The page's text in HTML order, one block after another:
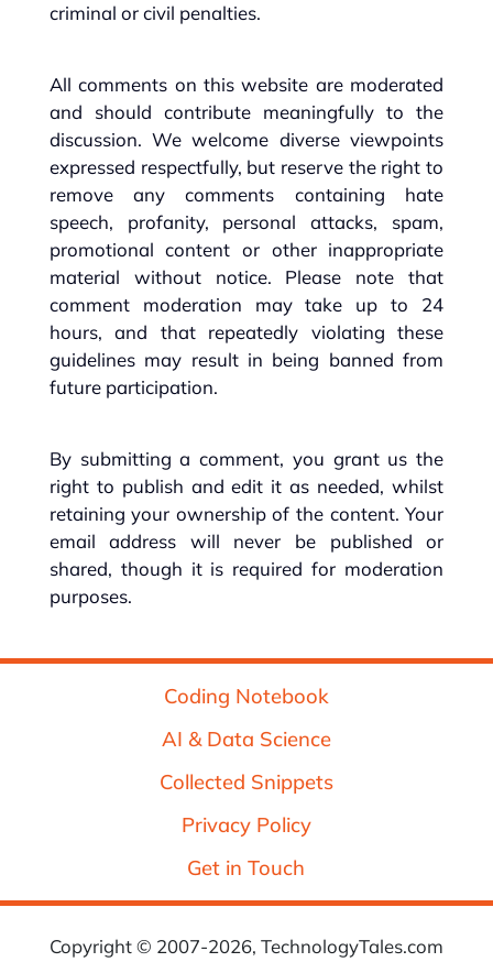
criminal or civil penalties.
All comments on this website are moderated
and should contribute meaningfully to the
discussion. We welcome diverse viewpoints
expressed respectfully, but reserve the right to
remove any comments containing hate
speech, profanity, personal attacks, spam,
promotional content or other inappropriate
material without notice. Please note that
comment moderation may take up to 24
hours, and that repeatedly violating these
guidelines may result in being banned from
future participation.
By submitting a comment, you grant us the
right to publish and edit it as needed, whilst
retaining your ownership of the content. Your
email address will never be published or
shared, though it is required for moderation
purposes.
Coding Notebook
AI & Data Science
Collected Snippets
Privacy Policy
Get in Touch
Copyright © 2007-2026, TechnologyTales.com